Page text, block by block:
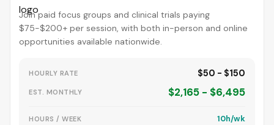
Join paid focus groups and clinical trials paying
$75-$200+ per session, with both in-person and online
opportunities available nationwide.
HOURLY RATE $50 - $150
EST. MONTHLY $2,165 - $6,495
HOURS / WEEK 10h/wk